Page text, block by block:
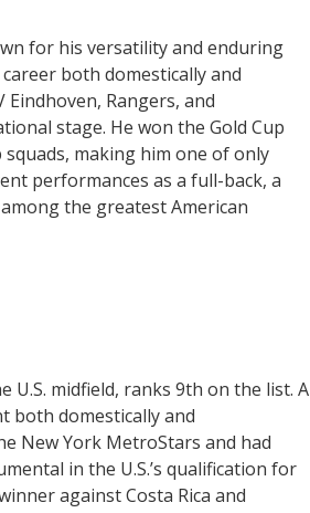
for his versatility and enduring
both domestically and
Rangers, and
stage. He won the Gold Cup
making him one of only
performances as a full-back, a
the greatest American
midfield, ranks 9th on the list. A
both domestically and
New York MetroStars and had
in the U.S.’s qualification for
against Costa Rica and